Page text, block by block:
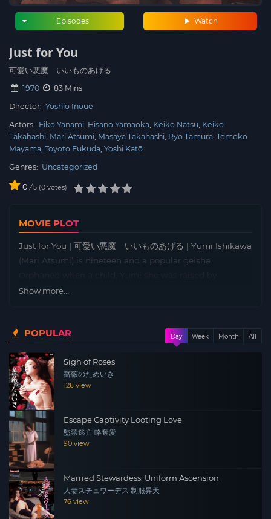
Watch
Episodes
Just for You
可愛い悪魔 いいものあげる
1970
83 Mins
Director: Yoshio Inoue
Actors: Eiko Yanami Hisano Yamaoka Keiko Natsu Keiko
Takahashi Mari Atsumi Masaya Takahashi Ryo Tamura Tomoko
Mayama Toyoto Fukuda Yoshi Katō
Genres: Uncategorized
0 / 5 0 votes
MOVIE PLOT
Just for You | 可愛い悪魔 いいものあげる | Yumi Ishikawa
(Mari Atsumi) is nineteen and a popular geisha.
Shizuko, the madame of a geisha house. Yumi is
instruments so necessary to a geisha, she is a whizz at
go-go and will dance the hula at parties. But before
becoming a full-fledged geisha, Yumi must go through
the ceremony of the “mizuage”, when a budding geisha
surrenders her virginity to an experienced man who
makes her a woman. Takida, a rich money-lender, is
chosen for Yumi’s mizuage but she offers herself first to
Keiichi (Ryo Tamura), who she really loves although she
knows that his world and hers are too far apart for a
successful marriage.
Show more...
POPULAR Day Week Month All
Sigh of Roses
薔薇のためいき
126 view
Escape Captivity Looting Love
監禁逃亡 略奪愛
90 view
Married Stewardess: Uniform Ascension
人妻スチュワーデス 制服昇天
76 view